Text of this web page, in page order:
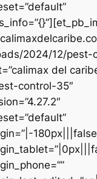
2024/12/pest-
del
control-35″